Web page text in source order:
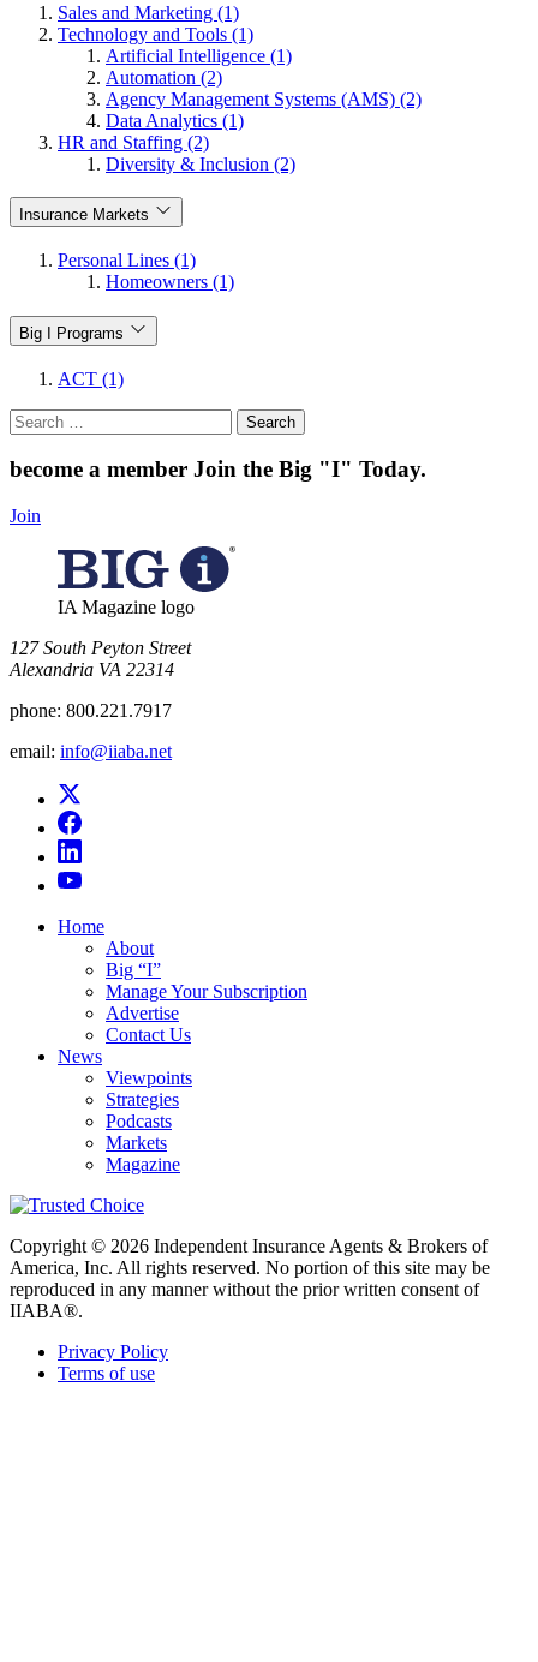
Sales and Marketing (1)
Technology and Tools (1)
Artificial Intelligence (1)
Automation (2)
Agency Management Systems (AMS) (2)
Data Analytics (1)
HR and Staffing (2)
Diversity & Inclusion (2)
Insurance Markets
Personal Lines (1)
Homeowners (1)
Big I Programs
ACT (1)
Search
for:
become a member Join the Big "I" Today.
Join
IA Magazine logo
​127 South Peyton Street
Alexandria VA 22314
phone: 800.221.7917
email: info@iiaba.net
Home
About
Big “I”
Manage Your Subscription
Advertise
Contact Us
News
Viewpoints
Strategies
Podcasts
Markets
Magazine
Copyright © 2026 Independent Insurance Agents & Brokers of
America, Inc. All rights reserved. No portion of this site may be
reproduced in any manner without the prior written consent of
IIABA®.
Privacy Policy
Terms of use